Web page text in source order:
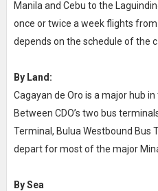
Manila and Cebu to the
once or twice a week flights
depends on the schedule of the
By Land:
Cagayan de Oro is a major hub
Between CDO’s two bus
Terminal, Bulua Westbound Bus
depart for most of the major
By Sea